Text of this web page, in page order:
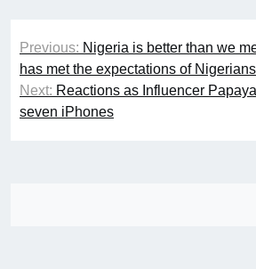
Post
navigation
Previous: Nigeria is better than we
has met the expectations of
Next: Reactions as Influencer
seven iPhones